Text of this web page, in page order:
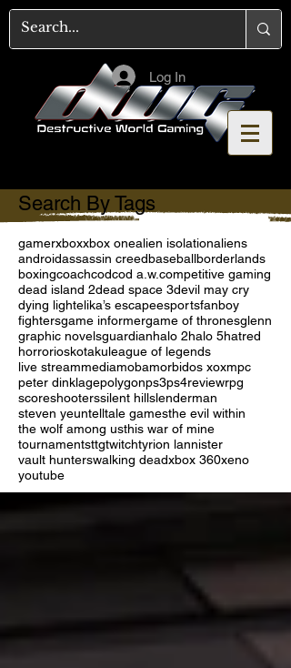
Log In
Search By Tags
gamerxboxxbox onealien isolationaliens
androidassassin creedbaseballborderlands
boxingcoachcodcod a.w.competitive gaming
dead island 2dead space 3devil may cry
dying lightelika’s escapeesportsfanboy
fightersgame informergame of thronesglenn
graphic novelsguardianhalo 2halo 5hatred
horrorioskotakuleague of legends
live streammediamobamorbidos xoxmpc
peter dinklagepolygonps3ps4reviewrpg
scoreshooterssilent hillslenderman
steven yeuntelltale gamesthe evil within
the wolf among usthis war of mine
tournamentsttgtwitchtyrion lannister
vault hunterswalking deadxbox 360xeno
youtube